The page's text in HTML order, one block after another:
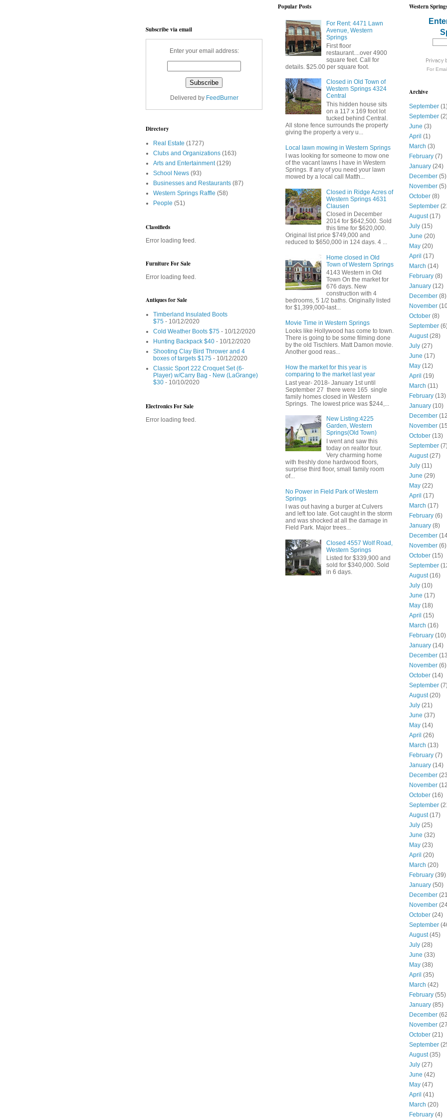
Subscribe via email
Enter your email address:
Delivered by FeedBurner
Directory
Real Estate (1727)
Clubs and Organizations (163)
Arts and Entertainment (129)
School News (93)
Businesses and Restaurants (87)
Western Springs Raffle (58)
People (51)
Classifieds
Error loading feed.
Furniture For Sale
Error loading feed.
Antiques for Sale
Timberland Insulated Boots
$75 - 10/12/2020
Cold Weather Boots $75 - 10/12/2020
Hunting Backpack $40 - 10/12/2020
Shooting Clay Bird Thrower and 4
boxes of targets $175 - 10/12/2020
Classic Sport 222 Croquet Set (6-
Player) w/Carry Bag - New (LaGrange)
$30 - 10/10/2020
Electronics For Sale
Error loading feed.
Popular Posts
For Rent: 4471 Lawn
Avenue, Western
Springs
First floor
restaurant....over 4900
square feet. Call for
details. $25.00 per square foot.
Closed in Old Town of
Western Springs 4324
Central
This hidden house sits
on a 117 x 169 foot lot
tucked behind Central.
All stone fence surrounds the property
giving the property a very u...
Local lawn mowing in Western Springs
I was looking for someone to mow one
of the vacant lawns I have in Western
Springs. If any of you need your lawn
mowed by a local call Matth...
Closed in Ridge Acres of
Western Springs 4631
Clausen
Closed in December
2014 for $642,500. Sold
this time for $620,000.
Original list price $749,000 and
reduced to $650,000 in 124 days. 4 ...
Home closed in Old
Town of Western Springs
4143 Western in Old
Town On the market for
676 days. New
construction with 4
bedrooms, 5 1/2 baths. Originally listed
for $1,399,000-last...
Movie Time in Western Springs
Looks like Hollywood has come to town.
There is going to be some filming done
by the old Tischlers. Matt Damon movie.
Another good reas...
How the market for this year is
comparing to the market last year
Last year- 2018- January 1st until
September 27 there were 165 single
family homes closed in Western
Springs. The lowest price was $244,...
New Listing:4225
Garden, Western
Springs(Old Town)
I went and saw this
today on realtor tour.
Very charming home
with freshly done hardwood floors,
surprise third floor, small family room
of...
No Power in Field Park of Western
Springs
I was out having a burger at Culvers
and left too late. Got caught in the storm
and was shocked at all the damage in
Field Park. Major trees...
Closed 4557 Wolf Road,
Western Springs
Listed for $339,900 and
sold for $340,000. Sold
in 6 days.
Western
For
Archive
September
September
June (3)
April (1)
March (3)
February (7)
January (24)
December (5)
November (5)
October (8)
September
August(17)
July (15)
June (20)
May (20)
April (17)
March (14)
February (8)
January (12)
December (8)
November
October (8)
September
August(28)
July (27)
June (17)
May (12)
April (19)
March (11)
February (13)
January (10)
December
November
October (13)
September
August(27)
July (11)
June (29)
May (22)
April (17)
March (17)
February (6)
January (8)
December
November (6)
October (15)
September
August(16)
July (10)
June (17)
May (18)
April (15)
March (16)
February (10)
January (14)
December
November (6)
October (14)
September
August(20)
July (21)
June (37)
May (14)
April (26)
March (13)
February (7)
January (14)
December
November
October (16)
September
August(17)
July (25)
June (32)
May (23)
April (20)
March (20)
February (39)
January (50)
December
November
October (24)
September
August(45)
July (28)
June (33)
May (38)
April (35)
March (42)
February (55)
January (85)
December
November
October (21)
September
August(35)
July (27)
June (42)
May (47)
April (41)
March (20)
February (4)